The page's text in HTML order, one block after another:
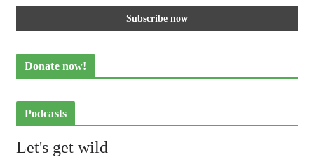
Donate now!
Podcasts
Let's get wild